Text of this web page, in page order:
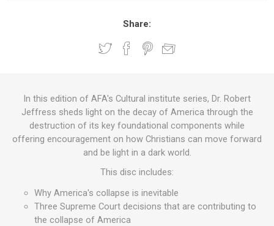
Share:
In this edition of AFA's Cultural institute series, Dr. Robert
Jeffress sheds light on the decay of America through the
destruction of its key foundational components while
offering encouragement on how Christians can move forward
and be light in a dark world.
This disc includes:
Why America's collapse is inevitable
Three Supreme Court decisions that are contributing to
the collapse of America